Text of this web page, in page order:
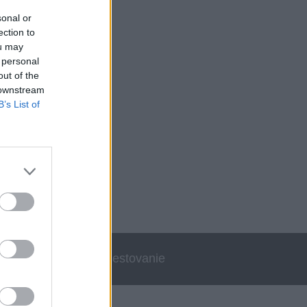
or
to
may
of the
List of
Cestovanie